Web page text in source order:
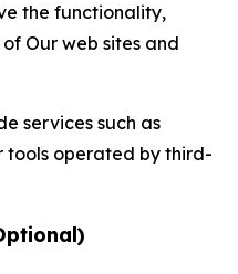
the functionality,
Our web sites and
services such as
tools operated by third-